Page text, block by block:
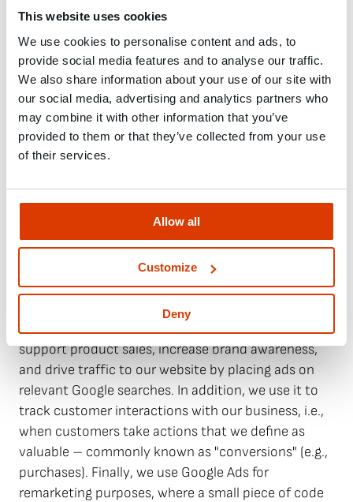
This website uses cookies
We use cookies to personalise content and ads, to
provide social media features and to analyse our traffic.
We also share information about your use of our site with
our social media, advertising and analytics partners who
may combine it with other information that you’ve
provided to them or that they’ve collected from your use
of their services.
Allow all
Customize
Deny
it to ensure that we keep bots away. Therefore, your
IP address and other data required by Google for the
reCAPTCHA service may be transmitted to Google.
This includes referrer URL, IP address, information
about your operating system, cookies, mouse and
keyboard behavior, date and language settings,
JavaScript objects, and screen resolution.
1.5 Google Ads
Our website uses Google Ads, which is provided by
Google Ireland Limited, Gordon House, Barrow
Street, Dublin 4, Ireland (“Google Ads”). Google Ads
is a service that allows us to create online ads to
reach people at the exact moment they are
interested in our products and services. It is a
service that allows us to promote our business,
support product sales, increase brand awareness,
and drive traffic to our website by placing ads on
relevant Google searches. In addition, we use it to
track customer interactions with our business, i.e.,
when customers take actions that we define as
valuable – commonly known as "conversions" (e.g.,
purchases). Finally, we use Google Ads for
remarketing purposes, where a small piece of code